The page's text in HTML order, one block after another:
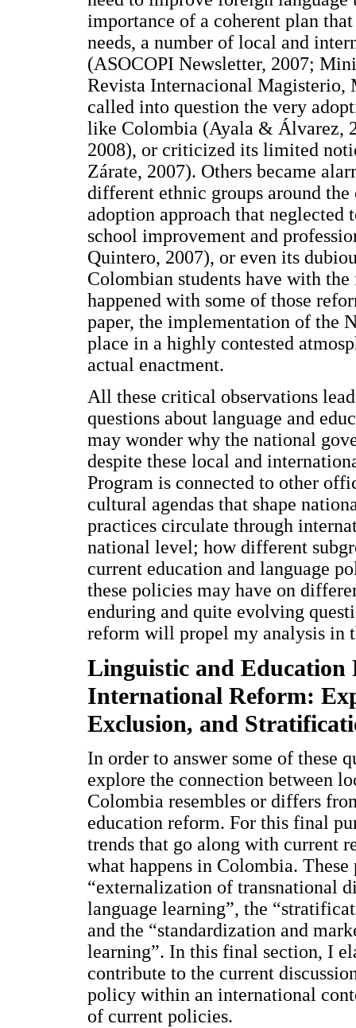
importance of a coherent plan that
needs, a number of local and
(ASOCOPI Newsletter, 2007;
Revista Internacional Magisterio,
called into question the very
like Colombia (Ayala & Álvarez,
2008), or criticized its limited
Zárate, 2007). Others became
different ethnic groups around
adoption approach that
school improvement and
Quintero, 2007), or even its
Colombian students have with
happened with some of those
paper, the implementation of the
place in a highly contested
actual enactment.
All these critical observations
questions about language and
may wonder why the national
despite these local and
Program is connected to other
cultural agendas that shape
practices circulate through
national level; how different
current education and language
these policies may have on
enduring and quite evolving
reform will propel my analysis in
Linguistic and Education
International Reform:
Exclusion, and
In order to answer some of these
explore the connection between
Colombia resembles or differs
education reform. For this final
trends that go along with current
what happens in Colombia. These
“externalization of transnational
language learning”, the
and the “standardization and
learning”. In this final section, I
contribute to the current
policy within an international
of current policies.